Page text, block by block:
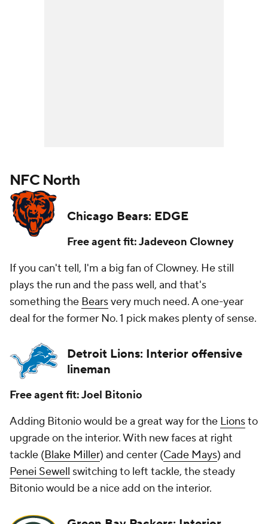
NFC North
Chicago Bears: EDGE
Free agent fit: Jadeveon Clowney
If you can't tell, I'm a big fan of Clowney. He still
plays the run and the pass well, and that's
something the Bearsvery much need. A one-year
deal for the former No. 1 pick makes plenty of sense.
Detroit Lions: Interior offensive
lineman
Free agent fit: Joel Bitonio
Adding Bitonio would be a great way for the Lionsto
upgrade on the interior. With new faces at right
tackle (Blake Miller) and center (Cade Mays) and
Penei Sewell switching to left tackle, the steady
Bitonio would be a nice add on the interior.